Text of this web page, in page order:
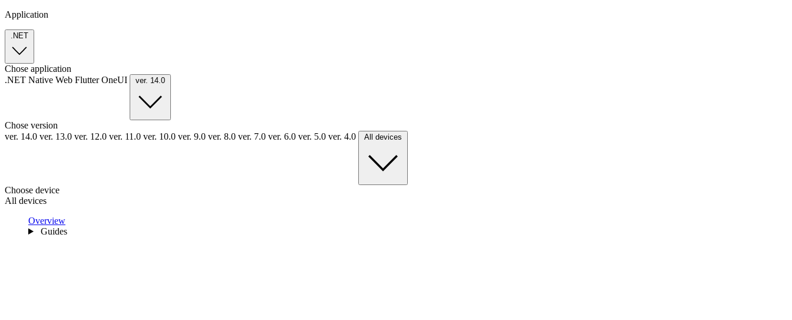
Application
.NET
Chose application
.NET Native Web FlutterOneUI ver. 14.0
Chose version
ver. 14.0 ver. 13.0 ver. 12.0 ver. 11.0 ver. 10.0 ver. 9.0 ver. 8.0 ver. 7.0 ver. 6.0 ver. 5.0 ver. 4.0 All devices
Choose device
All devices
Overview
Guides